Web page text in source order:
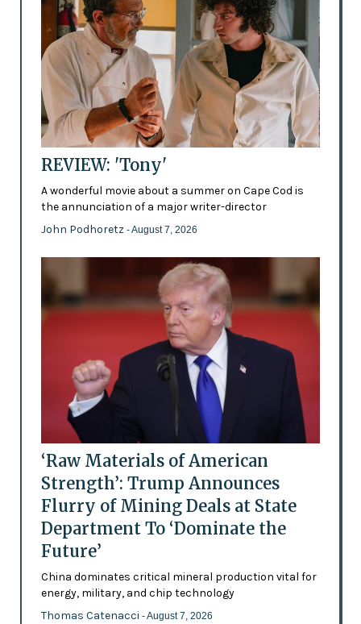
REVIEW: 'Tony'
A wonderful movie about a summer on Cape Cod is
the annunciation of a major writer-director
John Podhoretz - August 7, 2026
‘Raw Materials of American
Strength’: Trump Announces
Flurry of Mining Deals at State
Department To ‘Dominate the
Future’
China dominates critical mineral production vital for
energy, military, and chip technology
Thomas Catenacci - August 7, 2026